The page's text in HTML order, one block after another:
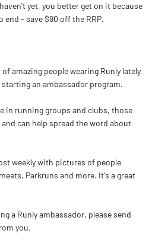
yet, you better get on it because
- save $90 off the RRP.
amazing people wearing Runly lately,
an ambassador program.
in running groups and clubs, those
can help spread the word about
weekly with pictures of people
Parkruns and more. It's a great
a Runly ambassador, please send
you.